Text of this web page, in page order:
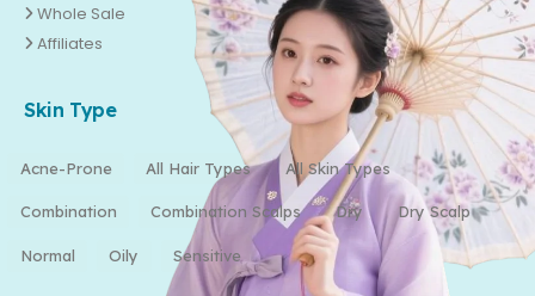
Whole Sale
Affiliates
Skin Type
Acne-Prone All Hair Types All Skin Types
Combination Combination Scalps Dry Dry Scalp
Normal Oily Sensitive